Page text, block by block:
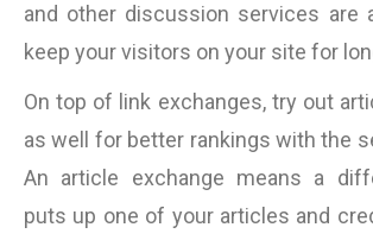
and other discussion services are
keep your visitors on your site for
On top of link exchanges, try out
as well for better rankings with the
An article exchange means a
puts up one of your articles and